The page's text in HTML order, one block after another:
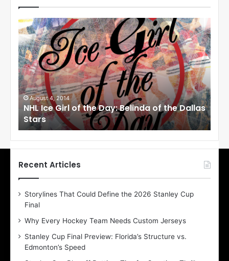
Dallas
N
H
L
I
c
e
G
i
r
l
o
f
t
h
a
h
e
August 1, 2014
NHL Ice Girl of the Day: Cheri of the Dallas
Stars
Recent Articles
Storylines That Could Define the 2026 Stanley Cup
Final
Why Every Hockey Team Needs Custom Jerseys
Stanley Cup Final Preview: Florida’s Structure vs.
Edmonton’s Speed